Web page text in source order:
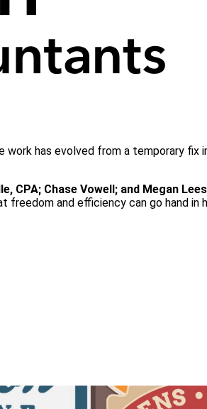
has evolved from a temporary fix
CPA; Chase Vowell; and Megan
freedom and efficiency can go hand in